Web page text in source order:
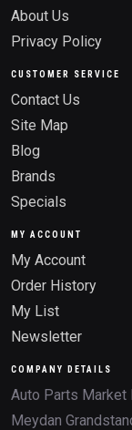
About Us
Privacy Policy
CUSTOMER SERVICE
Contact Us
Site Map
Blog
Brands
Specials
MY ACCOUNT
My Account
Order History
My List
Newsletter
COMPANY DETAILS
Auto Parts Market
Meydan